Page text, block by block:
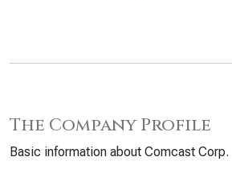
The Company Profile
Basic information about Comcast Corp.